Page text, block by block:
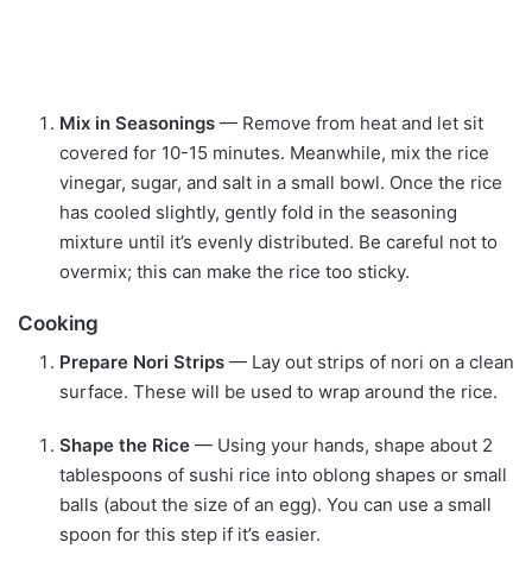
Mix in Seasonings — Remove from heat and let sit
covered for 10-15 minutes. Meanwhile, mix the rice
vinegar, sugar, and salt in a small bowl. Once the rice
has cooled slightly, gently fold in the seasoning
mixture until it’s evenly distributed. Be careful not to
overmix; this can make the rice too sticky.
Cooking
Prepare Nori Strips — Lay out strips of nori on a clean
surface. These will be used to wrap around the rice.
Shape the Rice — Using your hands, shape about 2
tablespoons of sushi rice into oblong shapes or small
balls (about the size of an egg). You can use a small
spoon for this step if it’s easier.